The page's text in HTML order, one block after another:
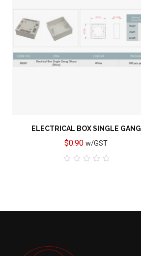
ELECTRICAL BOX SINGLE GANG
$0.90 w/GST
Add to wishlist